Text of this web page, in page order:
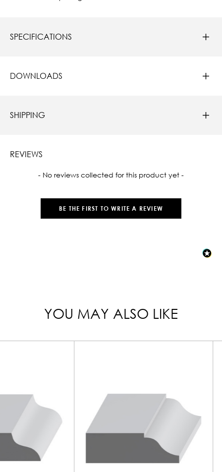
SPECIFICATIONS
DOWNLOADS
SHIPPING
REVIEWS
- No reviews collected for this product yet -
BE THE FIRST TO WRITE A REVIEW
New content loaded
YOU MAY ALSO LIKE